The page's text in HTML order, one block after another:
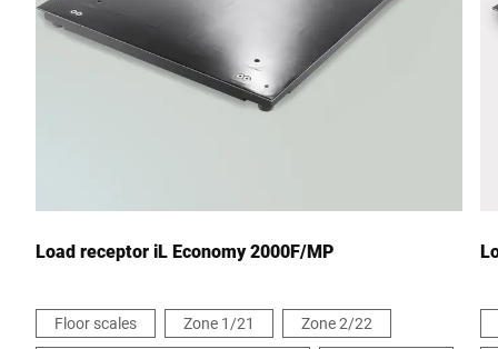
City *
Load receptor iL Economy 2000F/MP
Floor scales Zone 1/21
Zone 2/22